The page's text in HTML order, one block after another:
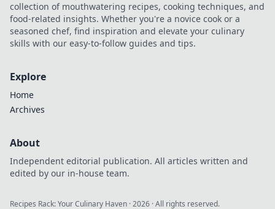
collection of mouthwatering recipes, cooking techniques, and
food-related insights. Whether you're a novice cook or a
seasoned chef, find inspiration and elevate your culinary
skills with our easy-to-follow guides and tips.
Explore
Home
Archives
About
Independent editorial publication. All articles written and
edited by our in-house team.
Recipes Rack: Your Culinary Haven ·2026 · All rights reserved.